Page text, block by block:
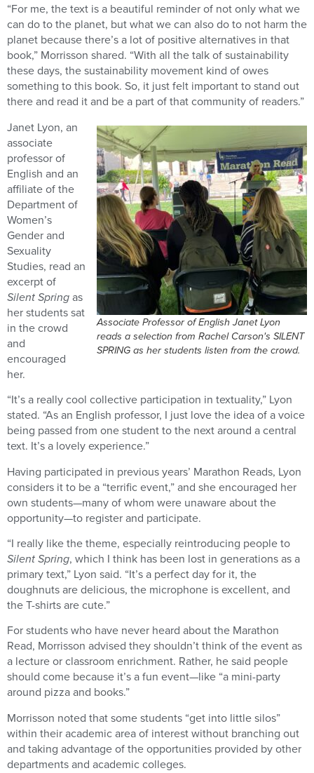
“For me, the text is a beautiful reminder of not only what we
can do to the planet, but what we can also do to not harm the
planet because there’s a lot of positive alternatives in that
book,” Morrisson shared. “With all the talk of sustainability
these days, the sustainability movement kind of owes
something to this book. So, it just felt important to stand out
there and read it and be a part of that community of readers.”
Associate Professor of English Janet Lyon
reads a selection from Rachel Carson's SILENT
SPRING as her students listen from the crowd.
Janet Lyon, an
associate
professor of
English and an
affiliate of the
Department of
Women’s
Gender and
Sexuality
Studies, read an
excerpt of
Silent Springas
her students sat
in the crowd
and
encouraged
her.
“It’s a really cool collective participation in textuality,” Lyon
stated. “As an English professor, I just love the idea of a voice
being passed from one student to the next around a central
text. It’s a lovely experience.”
Having participated in previous years’ Marathon Reads, Lyon
considers it to be a “terrific event,” and she encouraged her
own students—many of whom were unaware about the
opportunity—to register and participate.
“I really like the theme, especially reintroducing people to
Silent Spring, which I think has been lost in generations as a
primary text,” Lyon said. “It’s a perfect day for it, the
doughnuts are delicious, the microphone is excellent, and
the T-shirts are cute.”
For students who have never heard about the Marathon
Read, Morrisson advised they shouldn’t think of the event as
a lecture or classroom enrichment. Rather, he said people
should come because it’s a fun event—like “a mini-party
around pizza and books.”
Morrisson noted that some students “get into little silos”
within their academic area of interest without branching out
and taking advantage of the opportunities provided by other
departments and academic colleges.